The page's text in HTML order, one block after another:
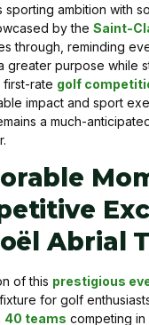
sporting ambition with
by the Saint-
through, reminding
greater purpose while
rate golf
impact and sport
a much-
Abrial
of this prestigious
for golf
40 teams competing in